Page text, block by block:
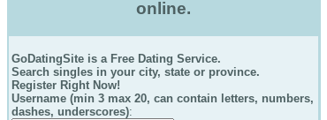
online.
GoDatingSite is a Free Dating Service.
Search singles in your city, state or province.
Register Right Now!
Username (min 3 max 20, can contain letters, numbers,
dashes, underscores):